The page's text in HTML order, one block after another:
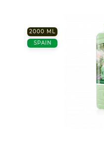
2000 ML
SPAIN